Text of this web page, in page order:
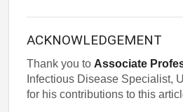
ACKNOWLEDGEMENT
Thank you to Associate
Infectious Disease Specialist,
for his contributions to this